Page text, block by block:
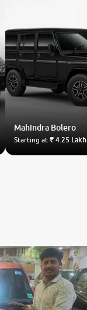
Mahindra Bolero
Starting at ₹ 4.25 Lakh